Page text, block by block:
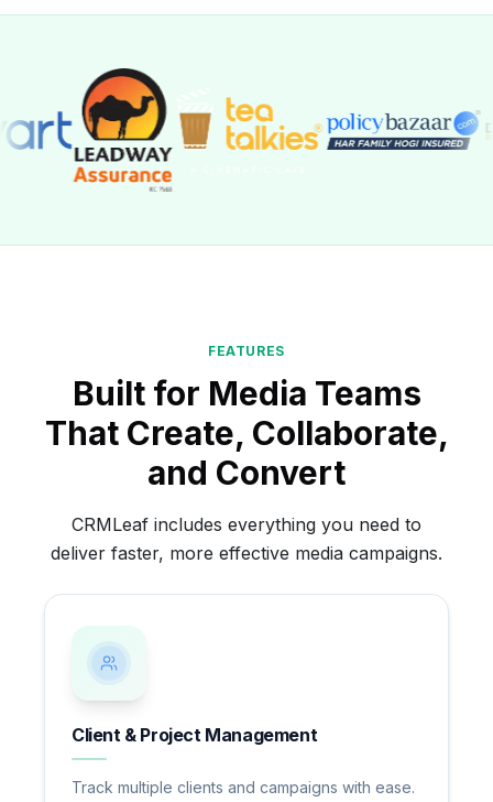
FEATURES
Built for Media Teams
That Create, Collaborate,
and Convert
CRMLeaf includes everything you need to
deliver faster, more effective media campaigns.
Client & Project Management
Track multiple clients and campaigns with ease.